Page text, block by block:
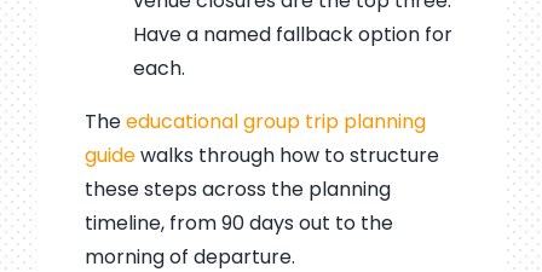
Have a named fallback option for
each.
Theeducational group trip planning
guidewalks through how to structure
these steps across the planning
timeline, from 90 days out to the
morning of departure.